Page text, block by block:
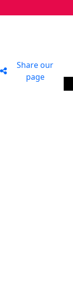
Share our
page